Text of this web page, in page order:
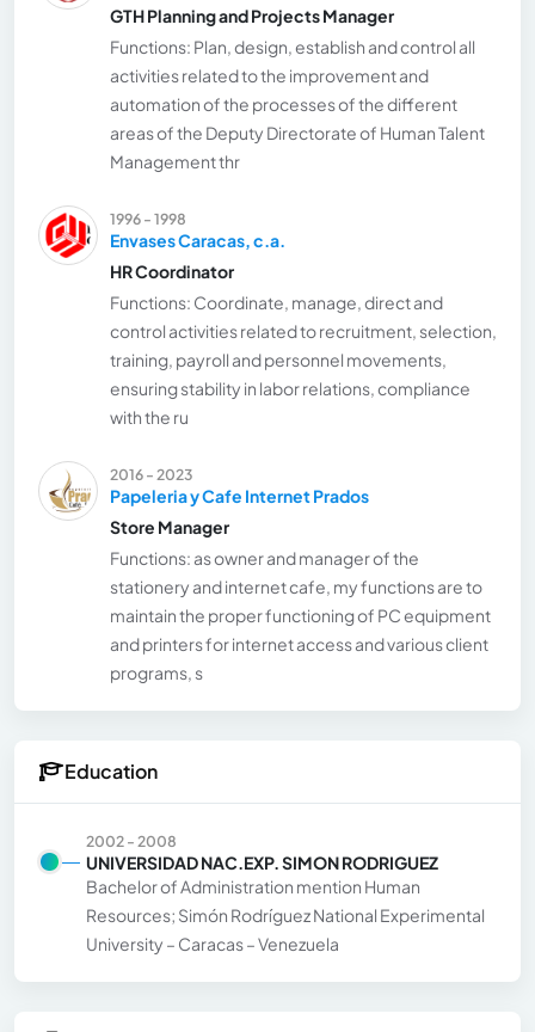
GTH Planning and Projects Manager
Functions: Plan, design, establish and control all
activities related to the improvement and
automation of the processes of the different
areas of the Deputy Directorate of Human Talent
Management thr
1996 - 1998
Envases Caracas, c.a.
HR Coordinator
Functions: Coordinate, manage, direct and
control activities related to recruitment, selection,
training, payroll and personnel movements,
ensuring stability in labor relations, compliance
with the ru
2016 - 2023
Papeleria y Cafe Internet Prados
Store Manager
Functions: as owner and manager of the
stationery and internet cafe, my functions are to
maintain the proper functioning of PC equipment
and printers for internet access and various client
programs, s
Education
2002 - 2008
UNIVERSIDAD NAC.EXP. SIMON RODRIGUEZ
Bachelor of Administration mention Human
Resources; Simón Rodríguez National Experimental
University – Caracas – Venezuela